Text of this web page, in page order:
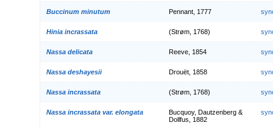
Buccinum minutum Pennant, 1777
Hinia incrassata (Strøm, 1768)
Nassa delicata Reeve, 1854
Nassa deshayesii Drouët, 1858
Nassa incrassata (Strøm, 1768)
Nassa incrassata var. elongata
Bucquoy, Dautzenberg &
Dollfus, 1882